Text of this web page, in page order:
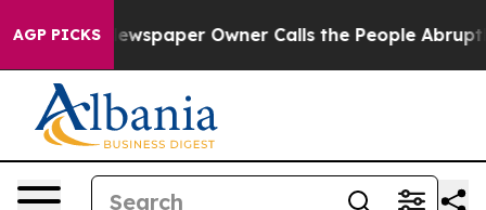
AGP PICKS
Newspaper Owner Calls the People Abruptly Laid